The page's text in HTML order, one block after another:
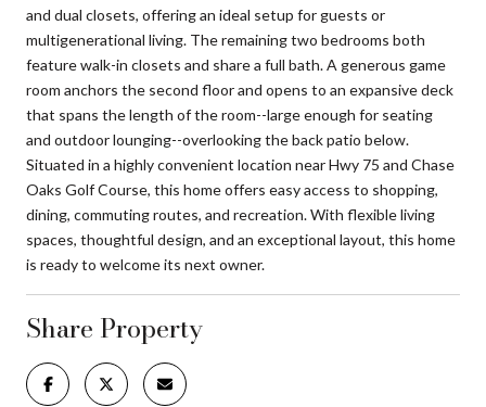
and dual closets, offering an ideal setup for guests or
multigenerational living. The remaining two bedrooms both
feature walk-in closets and share a full bath. A generous game
room anchors the second floor and opens to an expansive deck
that spans the length of the room--large enough for seating
and outdoor lounging--overlooking the back patio below.
Situated in a highly convenient location near Hwy 75 and Chase
Oaks Golf Course, this home offers easy access to shopping,
dining, commuting routes, and recreation. With flexible living
spaces, thoughtful design, and an exceptional layout, this home
is ready to welcome its next owner.
Share Property